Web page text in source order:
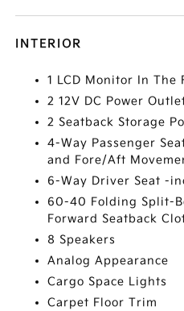
INTERIOR
1 LCD Monitor In The
2 12V DC Power
2 Seatback Storage
4-Way Passenger
and Fore/Aft
6-Way Driver Seat -
60-40 Folding Split-
Forward Seatback
8 Speakers
Analog Appearance
Cargo Space Lights
Carpet Floor Trim